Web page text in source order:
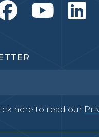
here to read our